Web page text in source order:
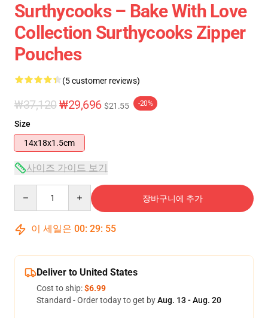
Surthycooks – Bake With Love
Collection Surthycooks Zipper
Pouches
(5 customer reviews)
₩37,120₩29,696 $21.55 -20%
Size
14x18x1.5cm
사이즈 가이드 보기
장바구니에 추가
이 세일은 00: 29: 54
Deliver to United States
Cost to ship:$6.99
Standard - Order today to get byAug. 13 - Aug. 20